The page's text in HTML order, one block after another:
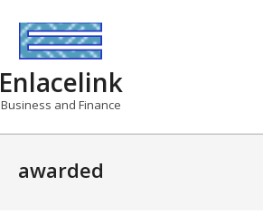
Enlacelink
Business and Finance
awarded